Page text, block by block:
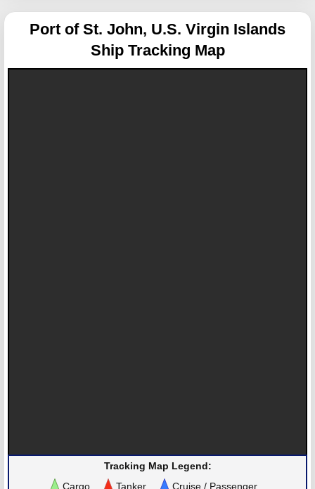
Port of St. John, U.S. Virgin Islands
Ship Tracking Map
Tracking Map Legend:
Cargo
Tanker Cruise / Passenger